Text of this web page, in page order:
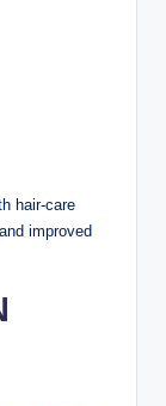
hair-care
improved